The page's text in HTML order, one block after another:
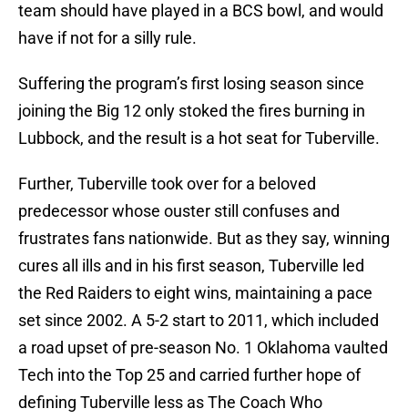
team should have played in a BCS bowl, and would
have if not for a silly rule.
Suffering the program’s first losing season since
joining the Big 12 only stoked the fires burning in
Lubbock, and the result is a hot seat for Tuberville.
Further, Tuberville took over for a beloved
predecessor whose ouster still confuses and
frustrates fans nationwide. But as they say, winning
cures all ills and in his first season, Tuberville led
the Red Raiders to eight wins, maintaining a pace
set since 2002. A 5-2 start to 2011, which included
a road upset of pre-season No. 1 Oklahoma vaulted
Tech into the Top 25 and carried further hope of
defining Tuberville less as The Coach Who